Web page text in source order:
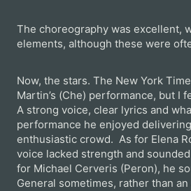
The choreography was excellent,
elements, although these were
Now, the stars. The New York
Martin’s (Che) performance, but I
A strong voice, clear lyrics and
performance he enjoyed
enthusiastic crowd. As for Elena
voice lacked strength and sounded
for Michael Cerveris (Peron), he
General sometimes, rather than